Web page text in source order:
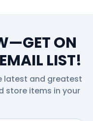
ON
LIST!
latest and greatest
store items in your